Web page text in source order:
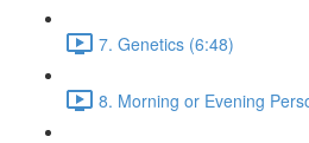
7. Genetics (6:48)
8. Morning or Evening